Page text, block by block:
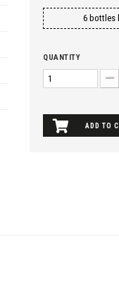
6 bottles
QUANTITY
ADD TO